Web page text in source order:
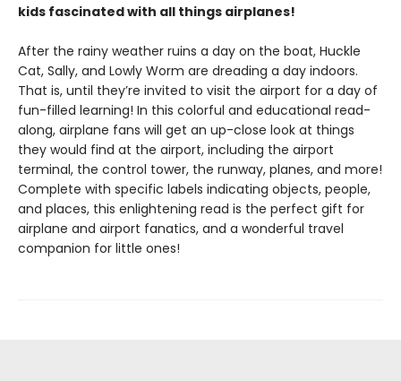
kids fascinated with all things airplanes!
After the rainy weather ruins a day on the boat, Huckle
Cat, Sally, and Lowly Worm are dreading a day indoors.
That is, until they’re invited to visit the airport for a day of
fun-filled learning! In this colorful and educational read-
along, airplane fans will get an up-close look at things
they would find at the airport, including the airport
terminal, the control tower, the runway, planes, and more!
Complete with specific labels indicating objects, people,
and places, this enlightening read is the perfect gift for
airplane and airport fanatics, and a wonderful travel
companion for little ones!